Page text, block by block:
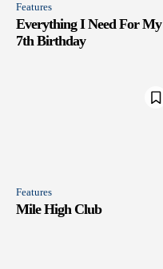
Features
Everything I Need For My
7th Birthday
Features
Mile High Club